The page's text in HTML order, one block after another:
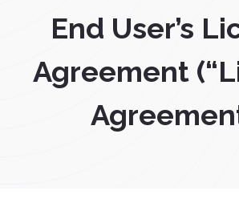
End User’s
Agreement